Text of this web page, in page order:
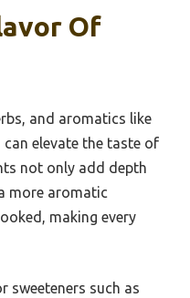
Of
and aromatics like
elevate the taste of
not only add depth
more aromatic
making every
sweeteners such as